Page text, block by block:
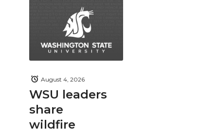
WSU leaders
share
wildfire
August 4, 2026